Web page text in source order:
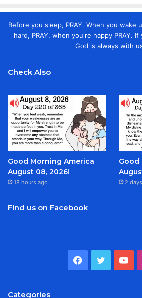
Before you sleep, PRAY. When you wake
hard, PRAY. when you're happy PRAY. If
God is always with
Check Also
Good Morning America
August 08, 2026!
18 hours ago
Good
2
Find us on Facebook
Facebook
Twitter
Categories